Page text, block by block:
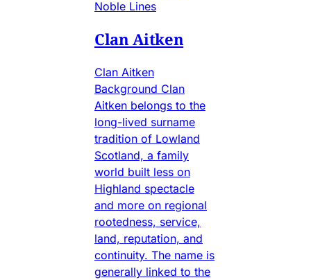
Noble Lines
Clan Aitken
Clan Aitken
Background Clan
Aitken belongs to the
long-lived surname
tradition of Lowland
Scotland, a family
world built less on
Highland spectacle
and more on regional
rootedness, service,
land, reputation, and
continuity. The name is
generally linked to the